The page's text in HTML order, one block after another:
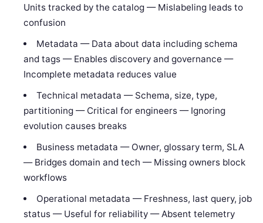
Units tracked by the catalog — Mislabeling leads to
confusion
Metadata — Data about data including schema
and tags — Enables discovery and governance —
Incomplete metadata reduces value
Technical metadata — Schema, size, type,
partitioning — Critical for engineers — Ignoring
evolution causes breaks
Business metadata — Owner, glossary term, SLA
— Bridges domain and tech — Missing owners block
workflows
Operational metadata — Freshness, last query, job
status — Useful for reliability — Absent telemetry